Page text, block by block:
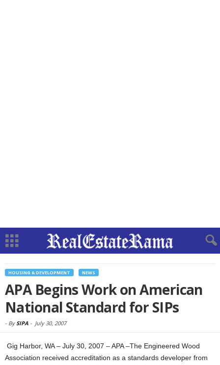
HOUSING & DEVELOPMENT NEWS
APA Begins Work on American
National Standard for SIPs
- BySIPA - July 30, 2007
Gig Harbor, WA – July 30, 2007 – APA –The Engineered Wood
Association received accreditation as a standards developer from